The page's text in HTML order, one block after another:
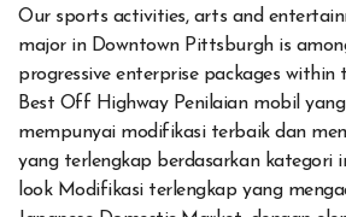
Our sports activities, arts and
major in Downtown Pittsburgh is
progressive enterprise packages within
Best Off Highway Penilaian mobil
mempunyai modifikasi terbaik dan
yang terlengkap berdasarkan kategori
look Modifikasi terlengkap yang